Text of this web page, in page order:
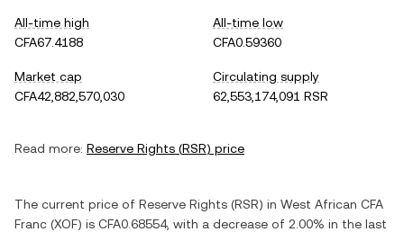
All-time high
CFA67.4188
All-time low
CFA0.59360
Market cap
CFA42,882,570,030
Circulating supply
62,553,174,091 RSR
Read more: Reserve Rights (RSR) price
The current price of Reserve Rights (RSR) in West African CFA
Franc (XOF) is CFA0.68554, with a decrease of 2.00% in the last